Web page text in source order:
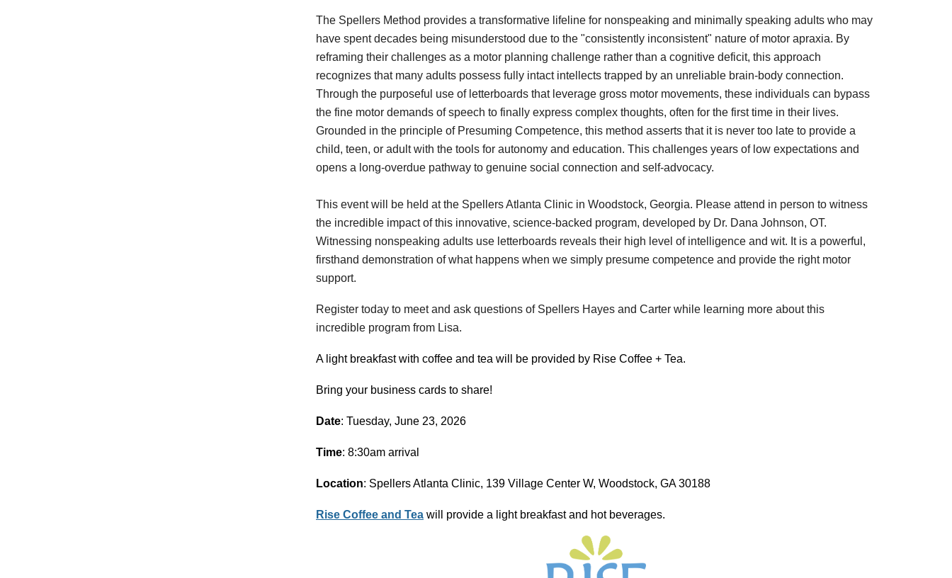
The Spellers Method provides a transformative lifeline for nonspeaking and minimally speaking adults who may
have spent decades being misunderstood due to the "consistently inconsistent" nature of motor apraxia. By
reframing their challenges as a motor planning challenge rather than a cognitive deficit, this approach
recognizes that many adults possess fully intact intellects trapped by an unreliable brain-body connection.
Through the purposeful use of letterboards that leverage gross motor movements, these individuals can bypass
the fine motor demands of speech to finally express complex thoughts, often for the first time in their lives.
Grounded in the principle of Presuming Competence, this method asserts that it is never too late to provide a
child, teen, or adult with the tools for autonomy and education. This challenges years of low expectations and
opens a long-overdue pathway to genuine social connection and self-advocacy.
This event will be held at the Spellers Atlanta Clinic in Woodstock, Georgia. Please attend in person to witness
the incredible impact of this innovative, science-backed program, developed by Dr. Dana Johnson, OT.
Witnessing nonspeaking adults use letterboards reveals their high level of intelligence and wit. It is a powerful,
firsthand demonstration of what happens when we simply presume competence and provide the right motor
support.
Register today to meet and ask questions of Spellers Hayes and Carter while learning more about this
incredible program from Lisa.
A light breakfast with coffee and tea will be provided by Rise Coffee + Tea.
Bring your business cards to share!
Date: Tuesday, June 23, 2026
Time: 8:30am arrival
Location: Spellers Atlanta Clinic, 139 Village Center W, Woodstock, GA 30188
Rise Coffee and Tea will provide a light breakfast and hot beverages.